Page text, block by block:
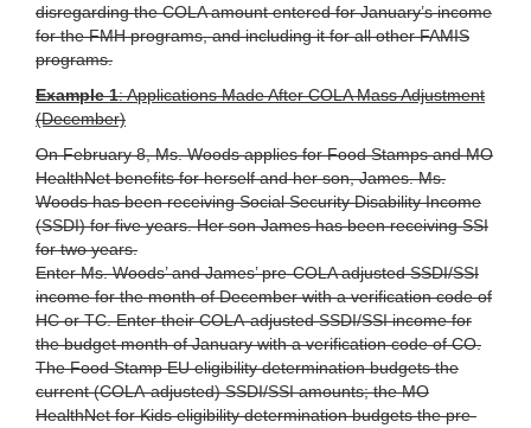
disregarding the COLA amount entered for January’s income
for the FMH programs, and including it for all other FAMIS
programs.
Example 1: Applications Made After COLA Mass Adjustment
(December)
On February 8, Ms. Woods applies for Food Stamps and MO
HealthNet benefits for herself and her son, James. Ms.
Woods has been receiving Social Security Disability Income
(SSDI) for five years. Her son James has been receiving SSI
for two years.
Enter Ms. Woods’ and James’ pre-COLA adjusted SSDI/SSI
income for the month of December with a verification code of
HC or TC. Enter their COLA-adjusted SSDI/SSI income for
the budget month of January with a verification code of CO.
The Food Stamp EU eligibility determination budgets the
current (COLA-adjusted) SSDI/SSI amounts; the MO
HealthNet for Kids eligibility determination budgets the pre-